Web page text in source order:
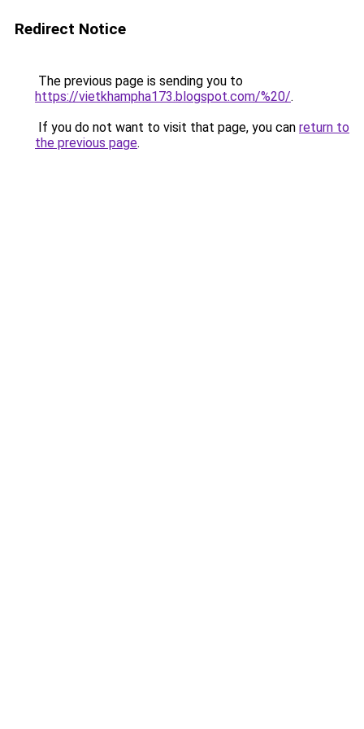
Redirect Notice
The previous page is sending you to
https://vietkhampha173.blogspot.com/%20/.
If you do not want to visit that page, you can return to
the previous page.